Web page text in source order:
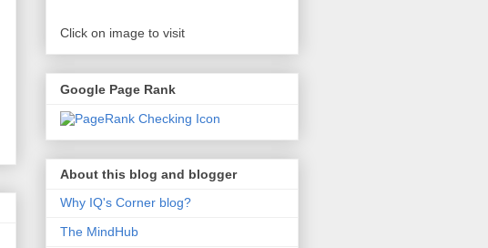
Click on image to visit
Google Page Rank
About this blog and blogger
Why IQ's Corner blog?
The MindHub